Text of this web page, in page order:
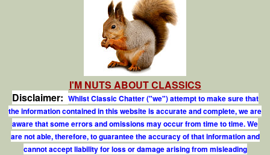
I'M NUTS ABOUT CLASSICS
Disclaimer: Whilst Classic Chatter ("we") attempt to make sure that
the information contained in this website is accurate and complete, we are
aware that some errors and omissions may occur from time to time. We
are not able, therefore, to guarantee the accuracy of that information and
cannot accept liability for loss or damage arising from misleading